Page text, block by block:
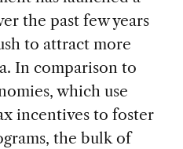
the past few years
to attract more
In comparison to
which use
incentives to foster
the bulk of